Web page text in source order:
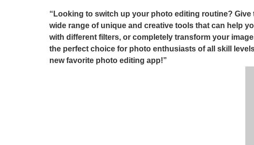
“Looking to switch up your photo editing routine?
wide range of unique and creative tools that can help
with different filters, or completely transform your
the perfect choice for photo enthusiasts of all skill
new favorite photo editing app!”